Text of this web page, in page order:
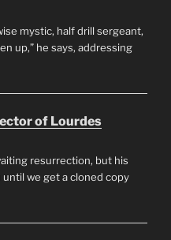
mystic, half drill sergeant,
up,” he says, addressing
of Lourdes
resurrection, but his
we get a cloned copy